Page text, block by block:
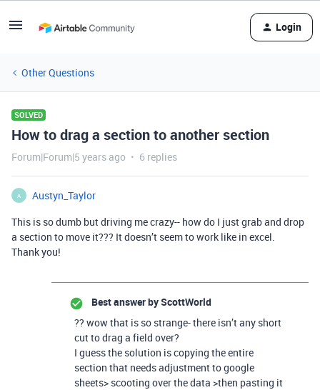
Login
Other Questions
SOLVED
How to drag a section to another section
Forum|Forum|5 years ago 6 replies
A
Austyn_Taylor
This is so dumb but driving me crazy-- how do I just grab and drop
a section to move it??? It doesn’t seem to work like in excel.
Thank you!
Best answer byScottWorld
?? wow that is so strange- there isn’t any short
cut to drag a field over?
I guess the solution is copying the entire
section that needs adjustment to google
sheets> scooting over the data >then pasting it